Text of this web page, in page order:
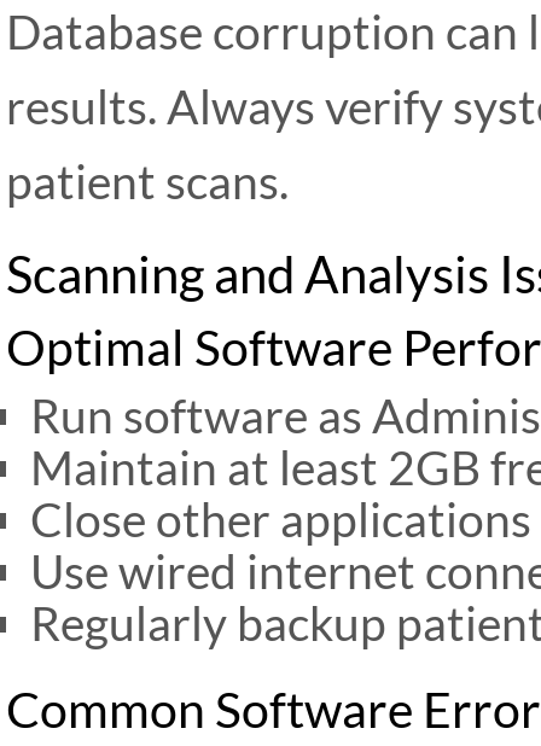
Database corruption can
results. Always verify
patient scans.
Scanning and Analysis
Optimal Software
Run software as
Maintain at least 2GB
Close other
Use wired internet
Regularly backup
Common Software